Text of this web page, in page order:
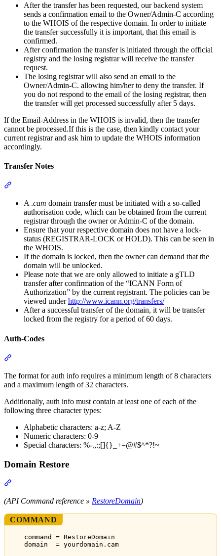
After the transfer has been requested, our backend system
sends a confirmation email to the Owner/Admin-C according
to the WHOIS of the respective domain. In order to initiate
the transfer successfully it is important, that this email is
confirmed.
After confirmation the transfer is initiated through the official
registry and the losing registrar will receive the transfer
request.
The losing registrar will also send an email to the
Owner/Admin-C. allowing him/her to deny the transfer. If
you do not respond to the email of the losing registrar, then
the transfer will get processed successfully after 5 days.
If the Email-Address in the WHOIS is invalid, then the transfer
cannot be processed.If this is the case, then kindly contact your
current registrar and ask him to update the WHOIS information
accordingly.
Transfer Notes
A .cam domain transfer must be initiated with a so-called
authorisation code, which can be obtained from the current
registrar through the owner or Admin-C of the domain.
Ensure that your respective domain does not have a lock-
status (REGISTRAR-LOCK or HOLD). This can be seen in
the WHOIS.
If the domain is locked, then the owner can demand that the
domain will be unlocked.
Please note that we are only allowed to initiate a gTLD
transfer after confirmation of the “ICANN Form of
Authorization” by the current registrant. The policies can be
viewed underhttp://www.icann.org/transfers/
After a successful transfer of the domain, it will be transfer
locked from the registry for a period of 60 days.
Auth-Codes
The format for auth info requires a minimum length of 8 characters
and a maximum length of 32 characters.
Additionally, auth info must contain at least one of each of the
following three character types:
Alphabetic characters: a-z; A-Z
Numeric characters: 0-9
Special characters: %-.,:;[]{}_+=@#$^*?!~
Domain Restore
(API Command reference » RestoreDomain)
COMMAND
command = RestoreDomain
domain  = yourdomain.cam